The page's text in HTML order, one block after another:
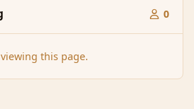
0
this page.